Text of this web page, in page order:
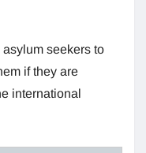
seekers to
if they are
international